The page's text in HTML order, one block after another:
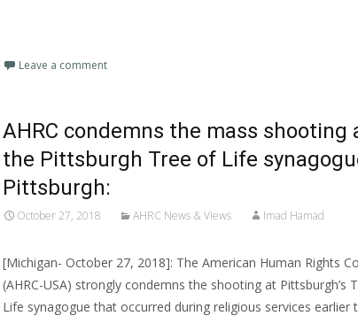
Leave a comment
AHRC condemns the mass shooting
the Pittsburgh Tree of Life
Pittsburgh:
October 27, 2018 AHRC News & Views Imad Hamad
[Michigan- October 27, 2018]: The American Human Rights
(AHRC-USA) strongly condemns the shooting at Pittsburgh’s
Life synagogue that occurred during religious services earlier